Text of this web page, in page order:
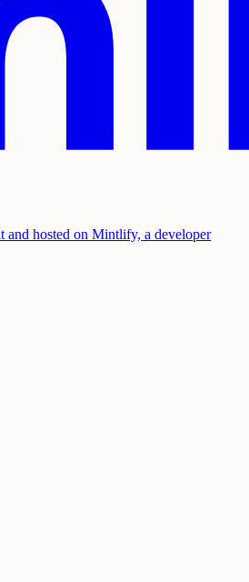
and hosted on Mintlify, a developer